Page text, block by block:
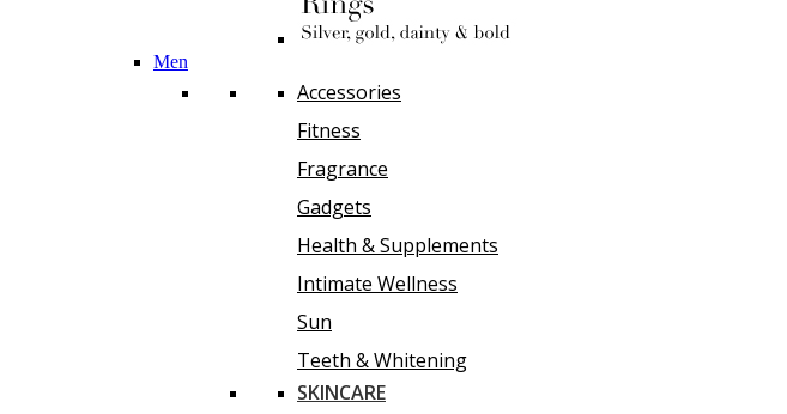
Men
Accessories
Fitness
Fragrance
Gadgets
Health & Supplements
Intimate Wellness
Sun
Teeth & Whitening
SKINCARE